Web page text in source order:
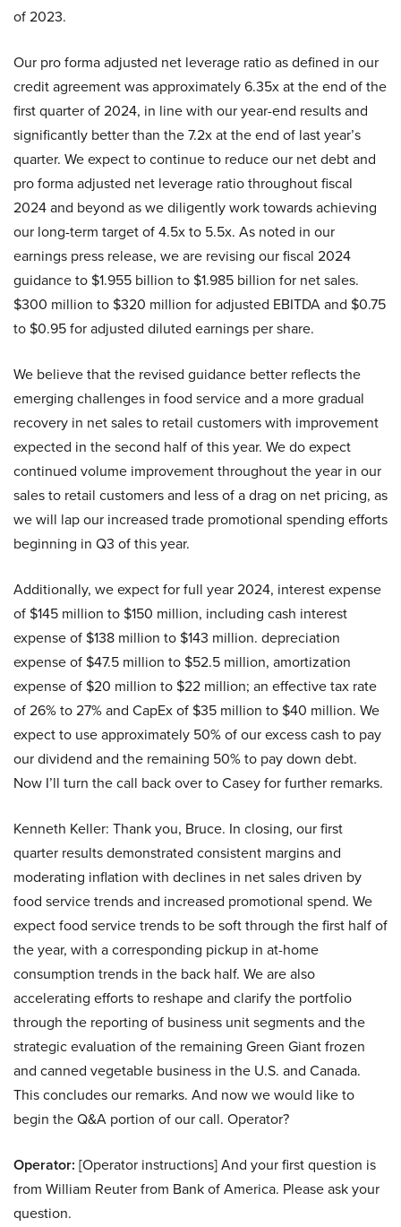
of 2023.
Our pro forma adjusted net leverage ratio as defined in our
credit agreement was approximately 6.35x at the end of the
first quarter of 2024, in line with our year-end results and
significantly better than the 7.2x at the end of last year’s
quarter. We expect to continue to reduce our net debt and
pro forma adjusted net leverage ratio throughout fiscal
2024 and beyond as we diligently work towards achieving
our long-term target of 4.5x to 5.5x. As noted in our
earnings press release, we are revising our fiscal 2024
guidance to $1.955 billion to $1.985 billion for net sales.
$300 million to $320 million for adjusted EBITDA and $0.75
to $0.95 for adjusted diluted earnings per share.
We believe that the revised guidance better reflects the
emerging challenges in food service and a more gradual
recovery in net sales to retail customers with improvement
expected in the second half of this year. We do expect
continued volume improvement throughout the year in our
sales to retail customers and less of a drag on net pricing, as
we will lap our increased trade promotional spending efforts
beginning in Q3 of this year.
Additionally, we expect for full year 2024, interest expense
of $145 million to $150 million, including cash interest
expense of $138 million to $143 million. depreciation
expense of $47.5 million to $52.5 million, amortization
expense of $20 million to $22 million; an effective tax rate
of 26% to 27% and CapEx of $35 million to $40 million. We
expect to use approximately 50% of our excess cash to pay
our dividend and the remaining 50% to pay down debt.
Now I’ll turn the call back over to Casey for further remarks.
Kenneth Keller: Thank you, Bruce. In closing, our first
quarter results demonstrated consistent margins and
moderating inflation with declines in net sales driven by
food service trends and increased promotional spend. We
expect food service trends to be soft through the first half of
the year, with a corresponding pickup in at-home
consumption trends in the back half. We are also
accelerating efforts to reshape and clarify the portfolio
through the reporting of business unit segments and the
strategic evaluation of the remaining Green Giant frozen
and canned vegetable business in the U.S. and Canada.
This concludes our remarks. And now we would like to
begin the Q&A portion of our call. Operator?
Operator: [Operator instructions] And your first question is
from William Reuter from Bank of America. Please ask your
question.